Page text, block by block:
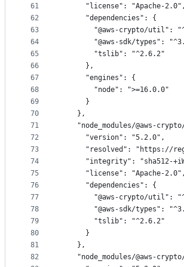
61
62
63
64
65
66
67
68
69
70
71
72
73
74
75
76
77
78
79
80
81
82
      "license": "Apache-2.0",
      "dependencies": {
"@aws-crypto/util":
"@aws-sdk/types":
        "tslib": "^2.6.2"
      },
      "engines": {
        "node": ">=16.0.0"
      }
    },
"node_modules/@aws-
      "version": "5.2.0",
"resolved": "https://
"integrity": "sha512-
      "license": "Apache-2.0",
      "dependencies": {
"@aws-crypto/util":
"@aws-sdk/types":
        "tslib": "^2.6.2"
      }
    },
"node_modules/@aws-